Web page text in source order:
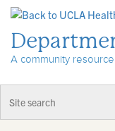
A community